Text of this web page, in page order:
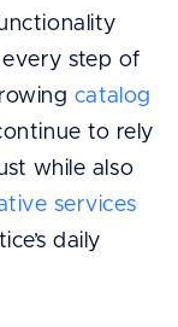
step of
catalog
to rely
while also
services
daily